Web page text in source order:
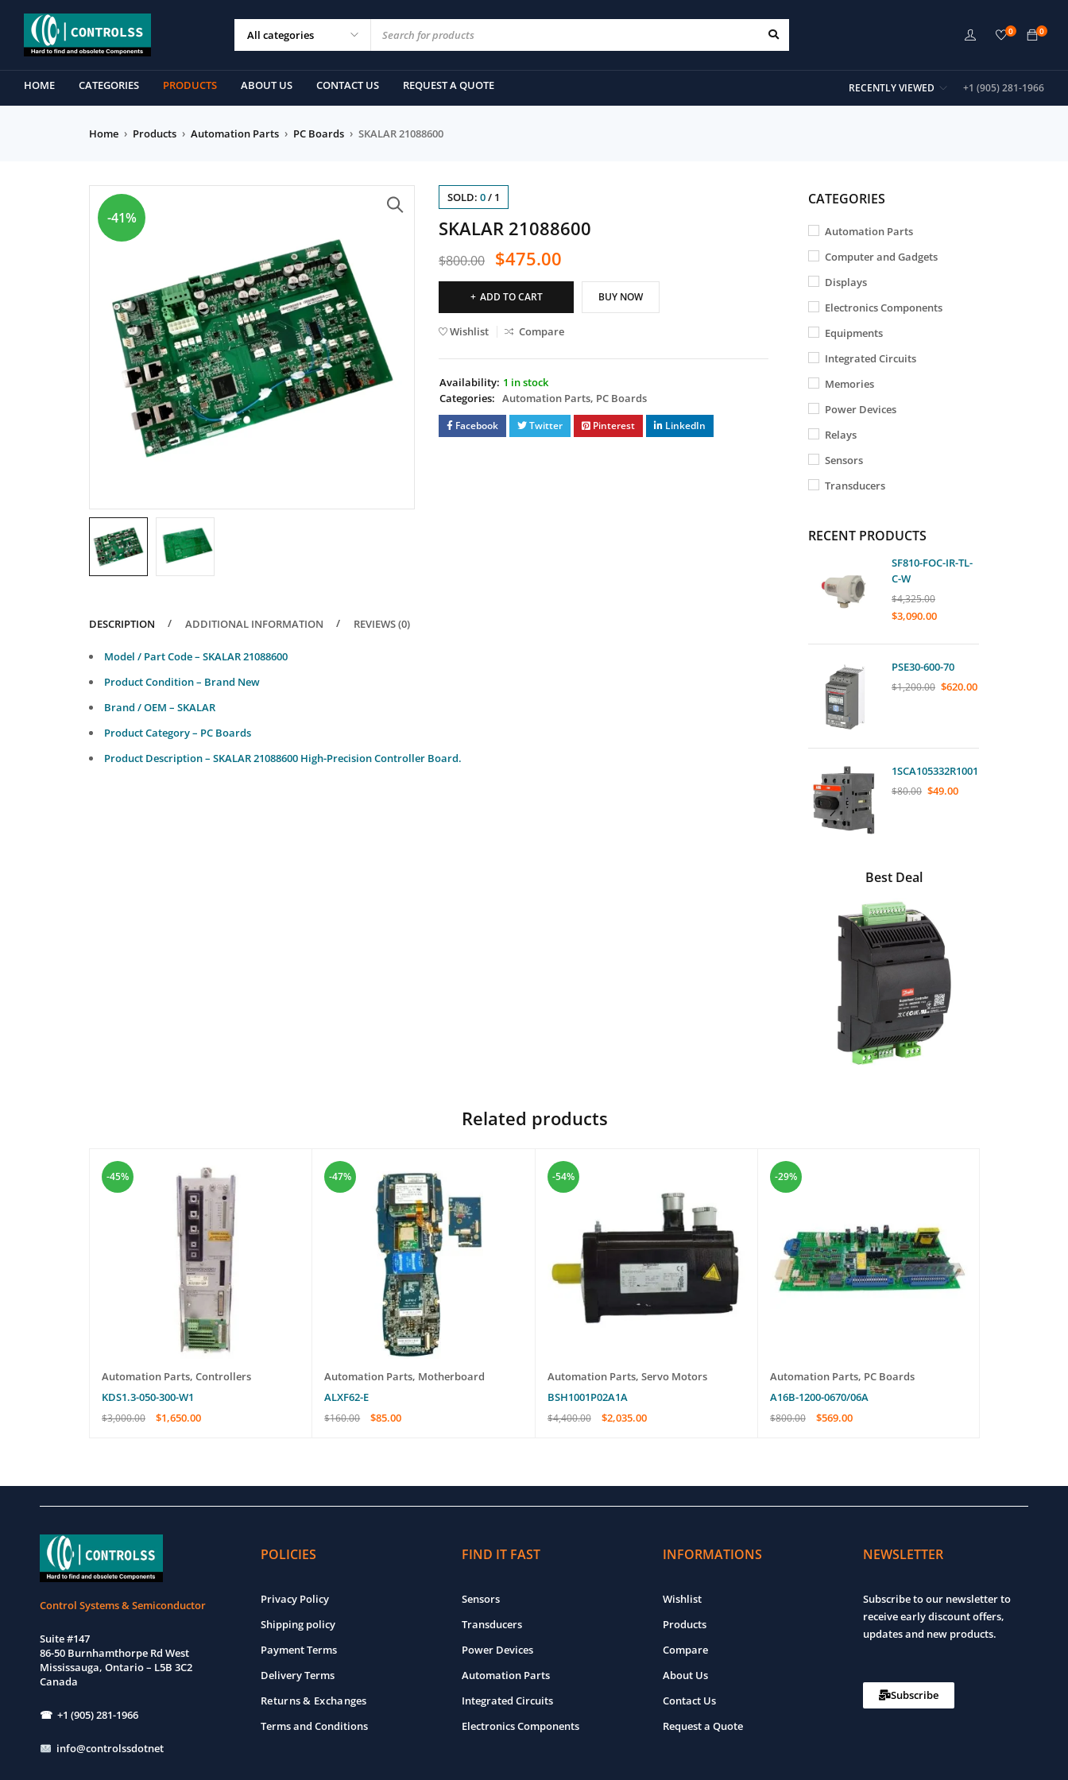
0
0
HOME CATEGORIES PRODUCTS ABOUT US CONTACT US REQUEST A QUOTE +1 (905) 281-1966
RECENTLY VIEWED
Home › Products › Automation Parts › PC Boards › SKALAR 21088600
-41%
SOLD: 0/ 1
SKALAR 21088600
$800.00 $475.00
ADD TO CART BUY NOW
Wishlist Compare
Availability: 1 in stock
Categories: Automation Parts, PC Boards
Facebook Twitter Pinterest LinkedIn
DESCRIPTION ADDITIONAL INFORMATION REVIEWS (0)
Model / Part Code – SKALAR 21088600
Product Condition – Brand New
Brand / OEM – SKALAR
Product Category – PC Boards
Product Description – SKALAR 21088600 High-Precision Controller Board.
CATEGORIES
Automation Parts
Computer and Gadgets
Displays
Electronics Components
Equipments
Integrated Circuits
Memories
Power Devices
Relays
Sensors
Transducers
RECENT PRODUCTS
SF810-FOC-IR-TL-
C-W
$4,325.00
$3,090.00
PSE30-600-70
$1,200.00 $620.00
1SCA105332R1001
$80.00 $49.00
Best Deal
Related products
-45%
Automation Parts, Controllers
KDS1.3-050-300-W1
$3,000.00 $1,650.00
-47%
Automation Parts, Motherboard
ALXF62-E
$160.00 $85.00
-54%
Automation Parts, Servo Motors
BSH1001P02A1A
$4,400.00 $2,035.00
-29%
Automation Parts, PC Boards
A16B-1200-0670/06A
$800.00 $569.00
Control Systems & Semiconductor
Suite #147
86-50 Burnhamthorpe Rd West
Mississauga, Ontario – L5B 3C2
Canada
☎ +1 (905) 281-1966
info@controlssdotnet
POLICIES
Privacy Policy
Shipping policy
Payment Terms
Delivery Terms
Returns & Exchanges
Terms and Conditions
FIND IT FAST
Sensors
Transducers
Power Devices
Automation Parts
Integrated Circuits
Electronics Components
INFORMATIONS
Wishlist
Products
Compare
About Us
Contact Us
Request a Quote
NEWSLETTER
Subscribe to our newsletter to
receive early discount offers,
updates and new products.
Subscribe